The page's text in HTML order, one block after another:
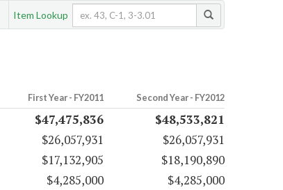
Item Lookup
First Year - FY2011 Second Year - FY2012
$47,475,836
$48,533,821
$26,057,931
$26,057,931
$17,132,905
$18,190,890
$4,285,000
$4,285,000